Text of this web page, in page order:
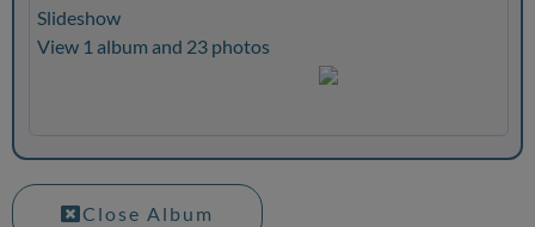
Slideshow
View 1 album and 23 photos
Close Album